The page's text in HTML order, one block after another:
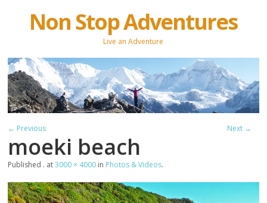
Non Stop Adventures
Live an Adventure
← Previous Next →
moeki beach
Published . at3000 × 4000 in Photos & Videos.